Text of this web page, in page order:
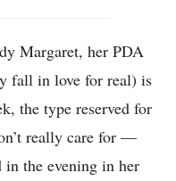
Margaret, her PDA
fall in love for real) is
the type reserved for
really care for —
in the evening in her